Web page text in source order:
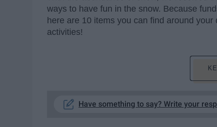
ways to have fun in the snow. Because
here are 10 items you can find around
activities!
Have something to say? Write your